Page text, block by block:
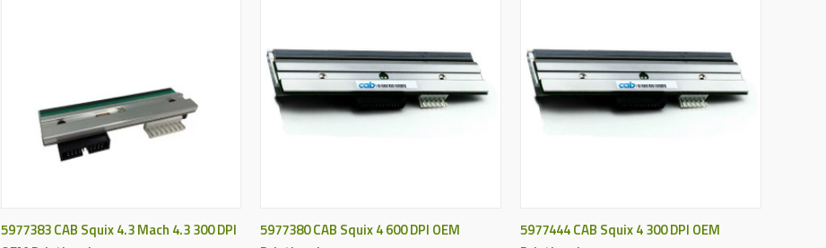
QUICK VIEW
5977383 CAB Squix 4.3 Mach 4.3 300 DPI
QUICK VIEW
5977380 CAB Squix 4 600 DPI OEM
QUICK VIEW
5977444 CAB Squix 4 300 DPI OEM